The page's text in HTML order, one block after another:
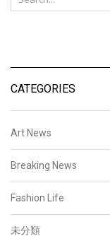
CATEGORIES
Art News
Breaking News
Fashion Life
未分類